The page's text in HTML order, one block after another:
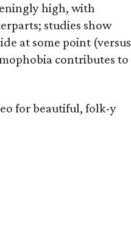
high, with
studies show
at some point (versus
contributes to
for beautiful, folk-y